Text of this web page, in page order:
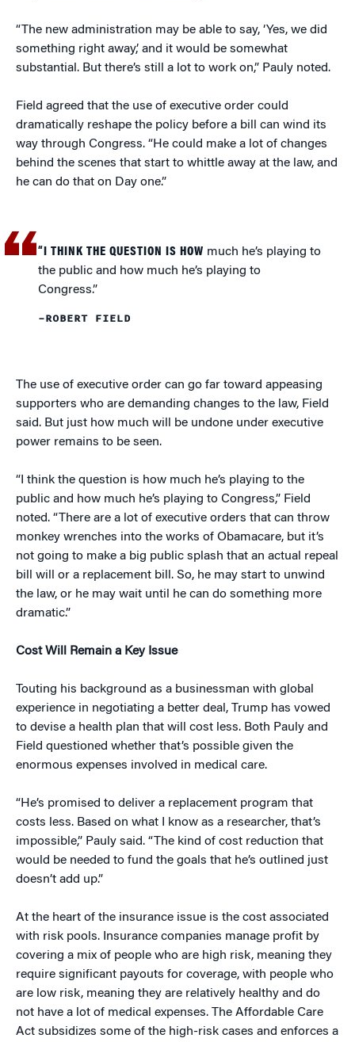
“The new administration may be able to say, ‘Yes, we did
something right away,’ and it would be somewhat
substantial. But there’s still a lot to work on,” Pauly noted.
Field agreed that the use of executive order could
dramatically reshape the policy before a bill can wind its
way through Congress. “He could make a lot of changes
behind the scenes that start to whittle away at the law, and
he can do that on Day one.”
“I THINK THE QUESTION IS HOW much he’s playing to
the public and how much he’s playing to
Congress.”
–ROBERT FIELD
The use of executive order can go far toward appeasing
supporters who are demanding changes to the law, Field
said. But just how much will be undone under executive
power remains to be seen.
“I think the question is how much he’s playing to the
public and how much he’s playing to Congress,” Field
noted. “There are a lot of executive orders that can throw
monkey wrenches into the works of Obamacare, but it’s
not going to make a big public splash that an actual repeal
bill will or a replacement bill. So, he may start to unwind
the law, or he may wait until he can do something more
dramatic.”
Cost Will Remain a Key Issue
Touting his background as a businessman with global
experience in negotiating a better deal, Trump has vowed
to devise a health plan that will cost less. Both Pauly and
Field questioned whether that’s possible given the
enormous expenses involved in medical care.
“He’s promised to deliver a replacement program that
costs less. Based on what I know as a researcher, that’s
impossible,” Pauly said. “The kind of cost reduction that
would be needed to fund the goals that he’s outlined just
doesn’t add up.”
At the heart of the insurance issue is the cost associated
with risk pools. Insurance companies manage profit by
covering a mix of people who are high risk, meaning they
require significant payouts for coverage, with people who
are low risk, meaning they are relatively healthy and do
not have a lot of medical expenses. The Affordable Care
Act subsidizes some of the high-risk cases and enforces a